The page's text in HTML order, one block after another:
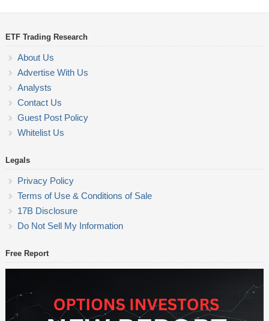
ETF Trading Research
About Us
Advertise With Us
Analysts
Contact Us
Guest Post Policy
Whitelist Us
Legals
Privacy Policy
Terms of Use & Conditions of Sale
17B Disclosure
Do Not Sell My Information
Free Report